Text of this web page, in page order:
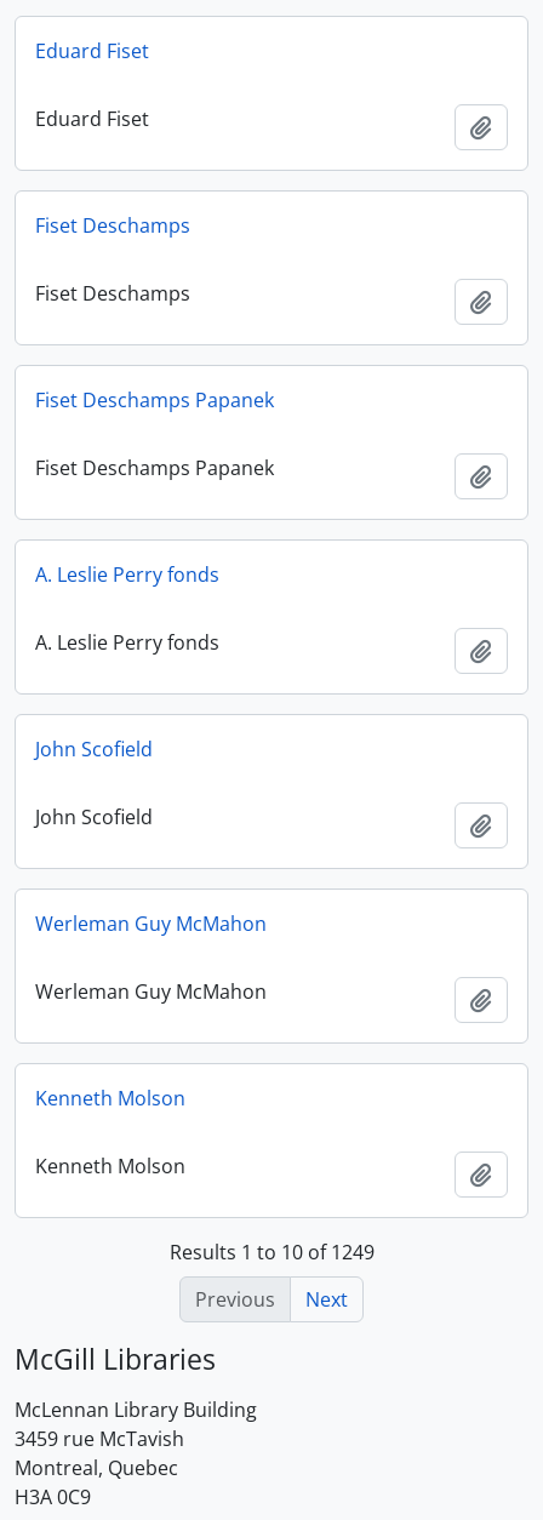
Eduard Fiset
Eduard Fiset
Fiset Deschamps
Fiset Deschamps
Fiset Deschamps Papanek
Fiset Deschamps Papanek
A. Leslie Perry fonds
A. Leslie Perry fonds
John Scofield
John Scofield
Werleman Guy McMahon
Werleman Guy McMahon
Kenneth Molson
Kenneth Molson
Results 1 to 10 of 1249
Previous
Next
McGill Libraries
McLennan Library Building
3459 rue McTavish
Montreal, Quebec
H3A 0C9